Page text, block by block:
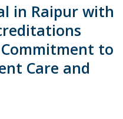
in Raipur with
to
Care and